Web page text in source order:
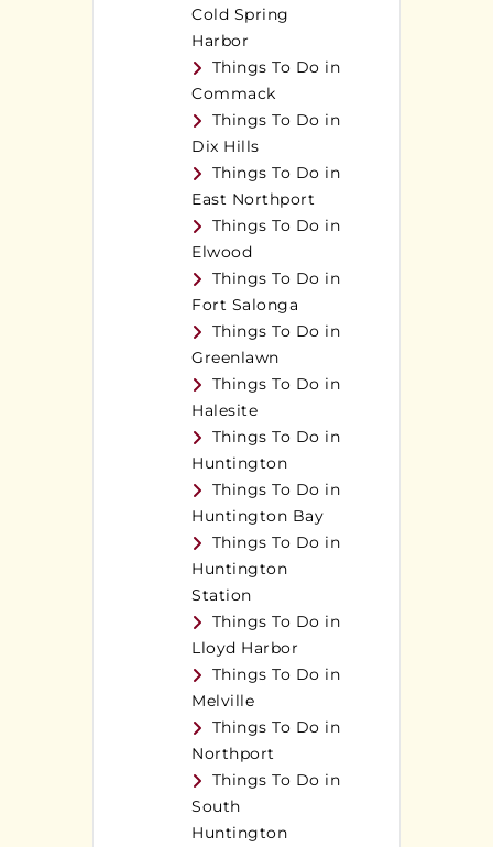
Cold Spring
Harbor
Things To Do in
Commack
Things To Do in
Dix Hills
Things To Do in
East Northport
Things To Do in
Elwood
Things To Do in
Fort Salonga
Things To Do in
Greenlawn
Things To Do in
Halesite
Things To Do in
Huntington
Things To Do in
Huntington Bay
Things To Do in
Huntington
Station
Things To Do in
Lloyd Harbor
Things To Do in
Melville
Things To Do in
Northport
Things To Do in
South
Huntington